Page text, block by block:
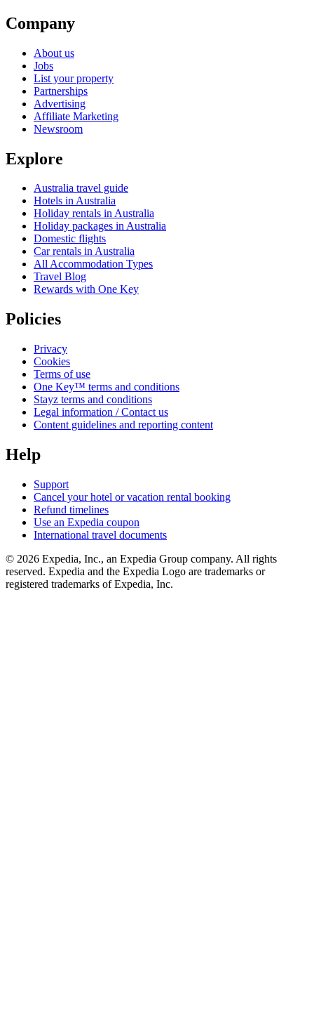
Company
About us
Jobs
List your property
Partnerships
Advertising
Affiliate Marketing
Newsroom
Explore
Australia travel guide
Hotels in Australia
Holiday rentals in Australia
Holiday packages in Australia
Domestic flights
Car rentals in Australia
All Accommodation Types
Travel Blog
Rewards with One Key
Policies
Privacy
Cookies
Terms of use
One Key™ terms and conditions
Stayz terms and conditions
Legal information / Contact us
Content guidelines and reporting content
Help
Support
Cancel your hotel or vacation rental booking
Refund timelines
Use an Expedia coupon
International travel documents
© 2026 Expedia, Inc., an Expedia Group company. All rights
reserved. Expedia and the Expedia Logo are trademarks or
registered trademarks of Expedia, Inc.